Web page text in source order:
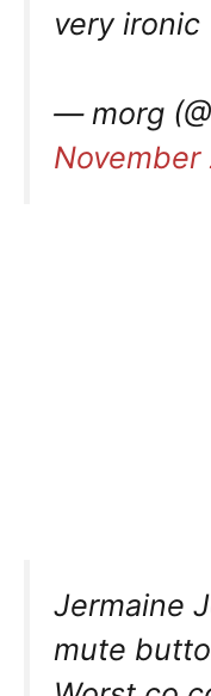
very ironic
— morg
November
Jermaine
mute